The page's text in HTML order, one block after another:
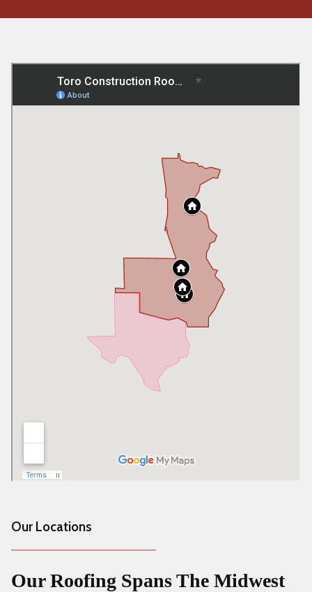
Our Locations
Our Roofing Spans The Midwest